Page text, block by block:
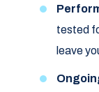
tested
leave